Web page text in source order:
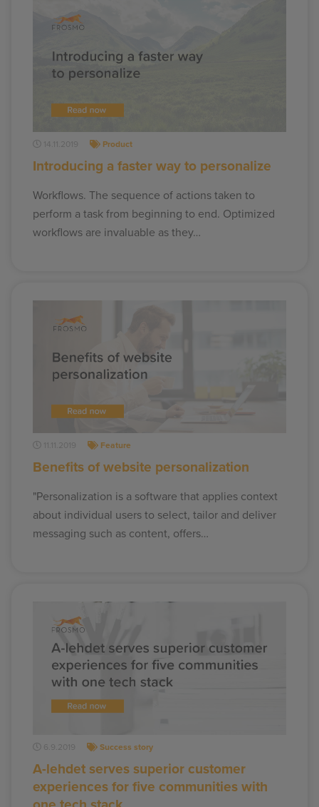
14.11.2019 Product
Introducing a faster way to personalize
Workflows. The sequence of actions taken to
perform a task from beginning to end. Optimized
workflows are invaluable as they…
11.11.2019 Feature
Benefits of website personalization
"Personalization is a software that applies context
about individual users to select, tailor and deliver
messaging such as content, offers…
6.9.2019 Success story
A-lehdet serves superior customer
experiences for five communities with